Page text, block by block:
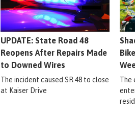
UPDATE: State Road 48
Reopens After Repairs Made
to Downed Wires
The incident caused SR 48 to close
at Kaiser Drive
The